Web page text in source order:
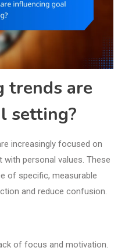
trends are
setting?
increasingly focused on
with personal values. These
of specific, measurable
and reduce confusion.
of focus and motivation.